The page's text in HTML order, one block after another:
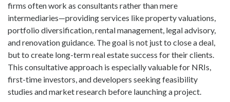
firms often work as consultants rather than mere
intermediaries—providing services like property valuations,
portfolio diversification, rental management, legal advisory,
and renovation guidance. The goal is not just to close a deal,
but to create long-term real estate success for their clients.
This consultative approach is especially valuable for NRIs,
first-time investors, and developers seeking feasibility
studies and market research before launching a project.